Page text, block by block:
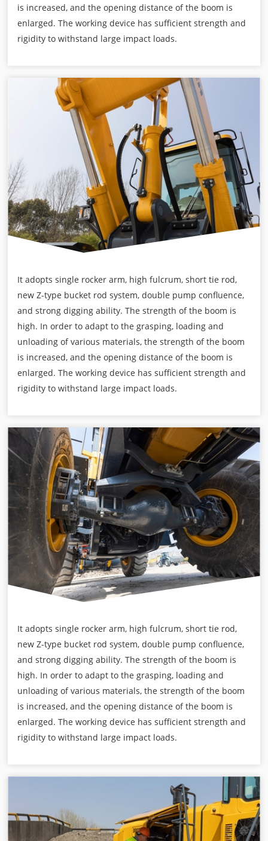
is increased, and the opening distance of the boom is
enlarged. The working device has sufficient strength and
rigidity to withstand large impact loads.
It adopts single rocker arm, high fulcrum, short tie rod,
new Z-type bucket rod system, double pump confluence,
and strong digging ability. The strength of the boom is
high. In order to adapt to the grasping, loading and
unloading of various materials, the strength of the boom
is increased, and the opening distance of the boom is
enlarged. The working device has sufficient strength and
rigidity to withstand large impact loads.
It adopts single rocker arm, high fulcrum, short tie rod,
new Z-type bucket rod system, double pump confluence,
and strong digging ability. The strength of the boom is
high. In order to adapt to the grasping, loading and
unloading of various materials, the strength of the boom
is increased, and the opening distance of the boom is
enlarged. The working device has sufficient strength and
rigidity to withstand large impact loads.